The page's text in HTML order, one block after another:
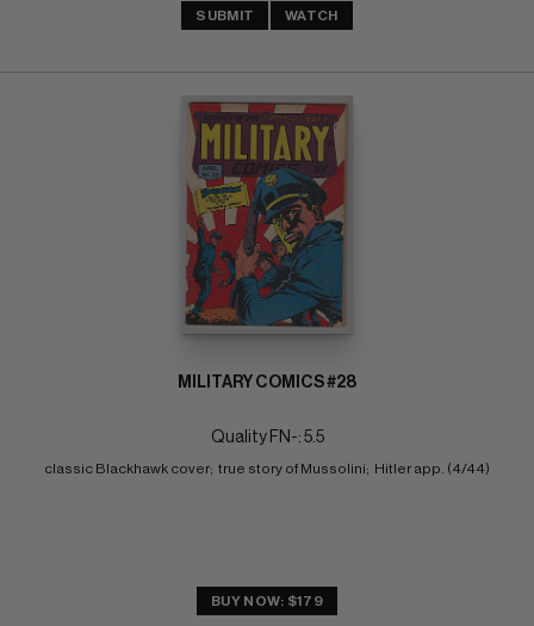
SUBMIT WATCH
MILITARY COMICS #28
Quality FN-: 5.5
classic Blackhawk cover;  true story of Mussolini;  Hitler app. (4/44)
BUY NOW: $179